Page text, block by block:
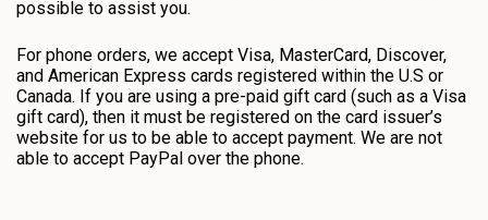
possible to assist you.
For phone orders, we accept Visa, MasterCard, Discover,
and American Express cards registered within the U.S or
Canada. If you are using a pre-paid gift card (such as a Visa
gift card), then it must be registered on the card issuer’s
website for us to be able to accept payment. We are not
able to accept PayPal over the phone.